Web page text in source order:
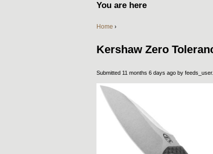
You are here
Home ›
Kershaw Zero
Submitted 11 months 6 days ago by feeds_user.